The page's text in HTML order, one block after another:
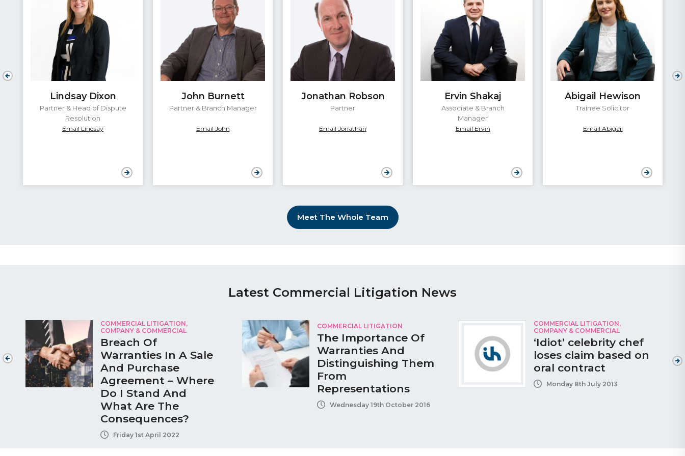
Lindsay Dixon
Partner & Head of Dispute
Resolution
Email Lindsay
John Burnett
Partner & Branch Manager
Email John
Jonathan Robson
Partner
Email Jonathan
Ervin Shakaj
Associate & Branch
Manager
Email Ervin
Abigail Hewison
Trainee Solicitor
Email Abigail
Meet The Whole Team
Latest Commercial Litigation News
COMMERCIAL LITIGATION,
COMPANY & COMMERCIAL
Breach Of
Warranties In A Sale
And Purchase
Agreement – Where
Do I Stand And
What Are The
Consequences?
Friday 1st April 2022
COMMERCIAL LITIGATION
The Importance Of
Warranties And
Distinguishing Them
From
Representations
Wednesday 19th October 2016
COMMERCIAL LITIGATION,
COMPANY & COMMERCIAL
‘Idiot’ celebrity chef
loses claim based on
oral contract
Monday 8th July 2013